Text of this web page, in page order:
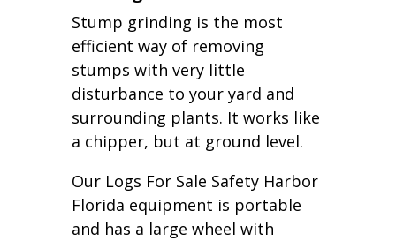
Stump grinding is the most
efficient way of removing
stumps with very little
disturbance to your yard and
surrounding plants. It works like
a chipper, but at ground level.
Our Logs For Sale Safety Harbor
Florida equipment is portable
and has a large wheel with